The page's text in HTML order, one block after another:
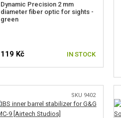
Dynamic Precision 2 mm
diameter fiber optic for sights -
green
119 Kč IN STOCK
SKU 9402